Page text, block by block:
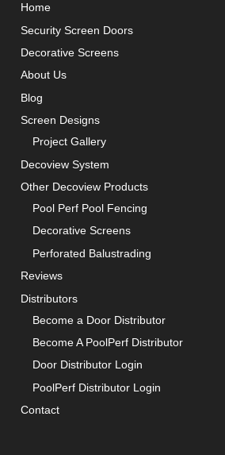
Home
Security Screen Doors
Decorative Screens
About Us
Blog
Screen Designs
Project Gallery
Decoview System
Other Decoview Products
Pool Perf Pool Fencing
Decorative Screens
Perforated Balustrading
Reviews
Distributors
Become a Door Distributor
Become A PoolPerf Distributor
Door Distributor Login
PoolPerf Distributor Login
Contact